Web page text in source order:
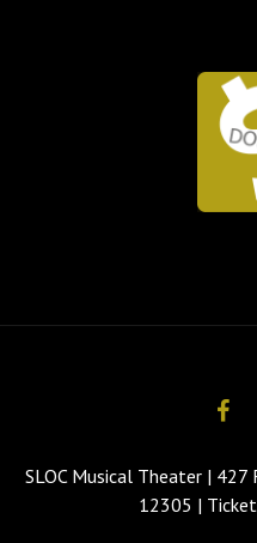
SLOC Musical Theater | 427
12305 |